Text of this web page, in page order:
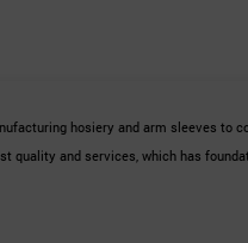
hosiery and arm sleeves to
quality and services, which has